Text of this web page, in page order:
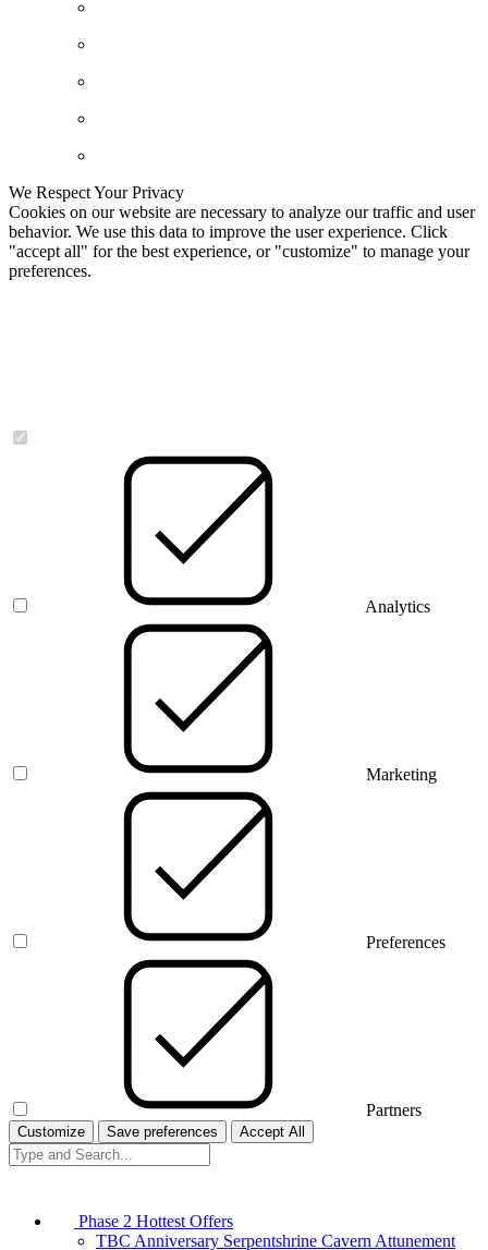
We Respect Your Privacy
Cookies on our website are necessary to analyze our traffic and user
behavior. We use this data to improve the user experience. Click
"accept all" for the best experience, or "customize" to manage your
preferences.
Analytics
Marketing
Preferences
Partners
Customize Save preferences Accept All
Phase 2 Hottest Offers
TBC Anniversary Serpentshrine Cavern Attunement